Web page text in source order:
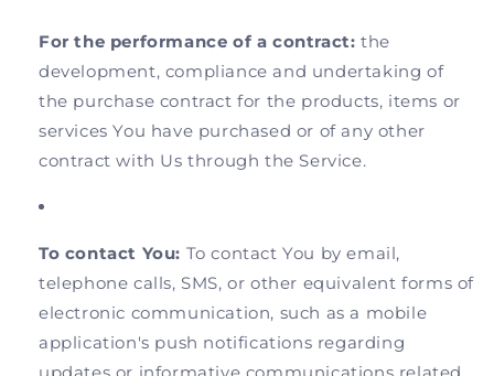
For the performance of a contract: the
development, compliance and undertaking of
the purchase contract for the products, items or
services You have purchased or of any other
contract with Us through the Service.
To contact You: To contact You by email,
telephone calls, SMS, or other equivalent forms of
electronic communication, such as a mobile
application's push notifications regarding
updates or informative communications related